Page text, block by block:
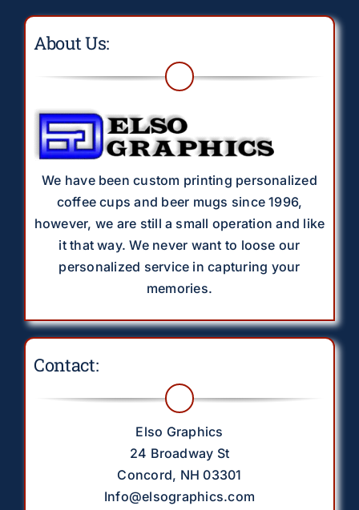
About Us:
We have been custom printing personalized
coffee cups and beer mugs since 1996,
however, we are still a small operation and like
it that way. We never want to loose our
personalized service in capturing your
memories.
Contact:
Elso Graphics
24 Broadway St
Concord, NH 03301
Info@elsographics.com